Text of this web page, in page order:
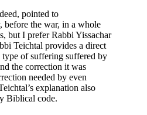
pointed to
before the war, in a whole
but I prefer Rabbi Yissachar
Teichtal provides a direct
of suffering suffered by
the correction it was
needed by even
explanation also
Biblical code.